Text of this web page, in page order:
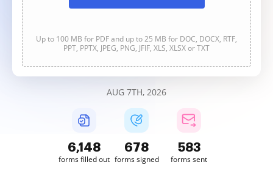
Up to 100 MB for PDF and up to 25 MB for DOC, DOCX, RTF,
PPT, PPTX, JPEG, PNG, JFIF, XLS, XLSX or TXT
AUG 7TH, 2026
6,149
forms filled out
678
forms signed
583
forms sent